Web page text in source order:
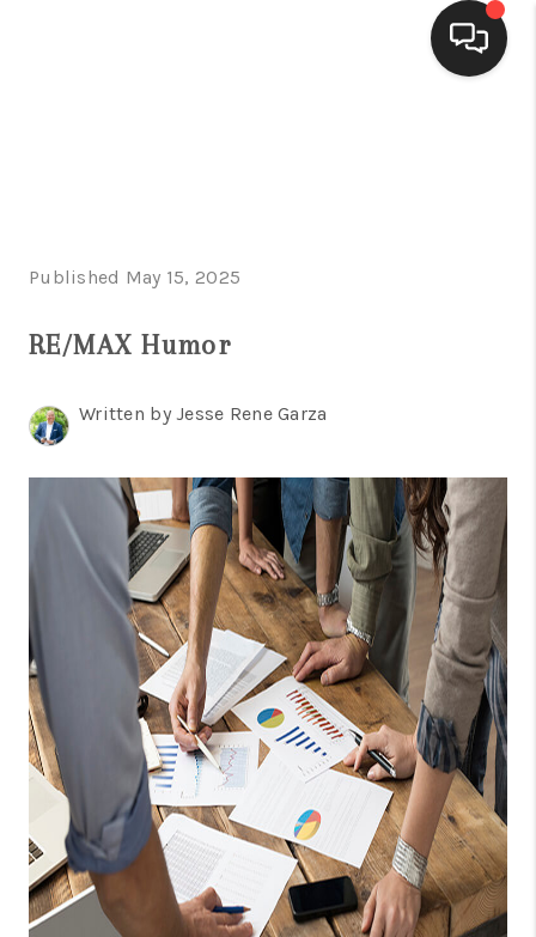
CONNECT
TOP AREAS
BLOG
Published May 15, 2025
RE/MAX Humor
Written by Jesse Rene Garza